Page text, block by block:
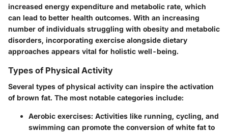
increased energy expenditure and metabolic rate, which
can lead to better health outcomes. With an increasing
number of individuals struggling with obesity and metabolic
disorders, incorporating exercise alongside dietary
approaches appears vital for holistic well-being.
Types of Physical Activity
Several types of physical activity can inspire the activation
of brown fat. The most notable categories include:
Aerobic exercises: Activities like running, cycling, and
swimming can promote the conversion of white fat to